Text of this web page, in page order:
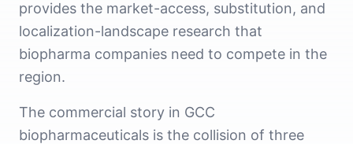
provides the market-access, substitution, and
localization-landscape research that
biopharma companies need to compete in the
region.
The commercial story in GCC
biopharmaceuticals is the collision of three